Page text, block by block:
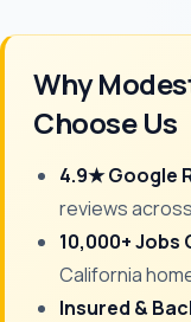
Why
Choose Us
4.9★ Google
reviews
10,000+ Jobs
California
Insured &